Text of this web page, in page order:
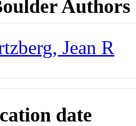
Authors
Jean R
date